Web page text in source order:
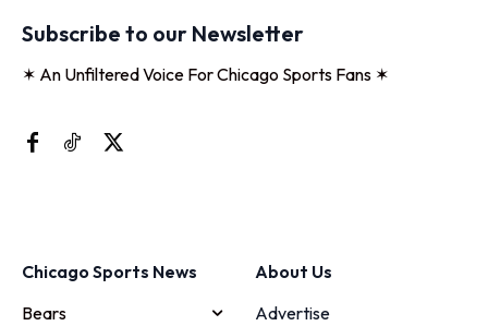
Subscribe to our Newsletter
✶ An Unfiltered Voice For Chicago Sports Fans ✶
Chicago Sports News
Bears
About Us
Advertise